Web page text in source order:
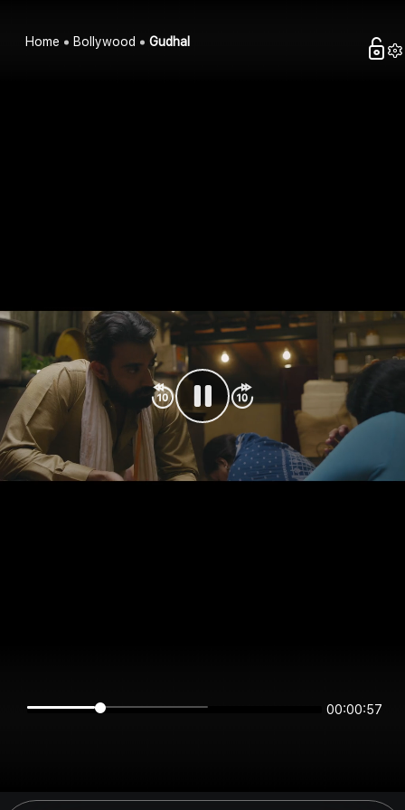
Home Bollywood Gudhal
00:00:57